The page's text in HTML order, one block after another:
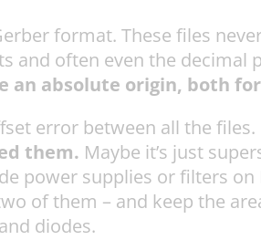
format. These files
and often even the decimal
an absolute origin, both
error between all the files.
them. Maybe it’s just
power supplies or filters
of them – and keep the
diodes.